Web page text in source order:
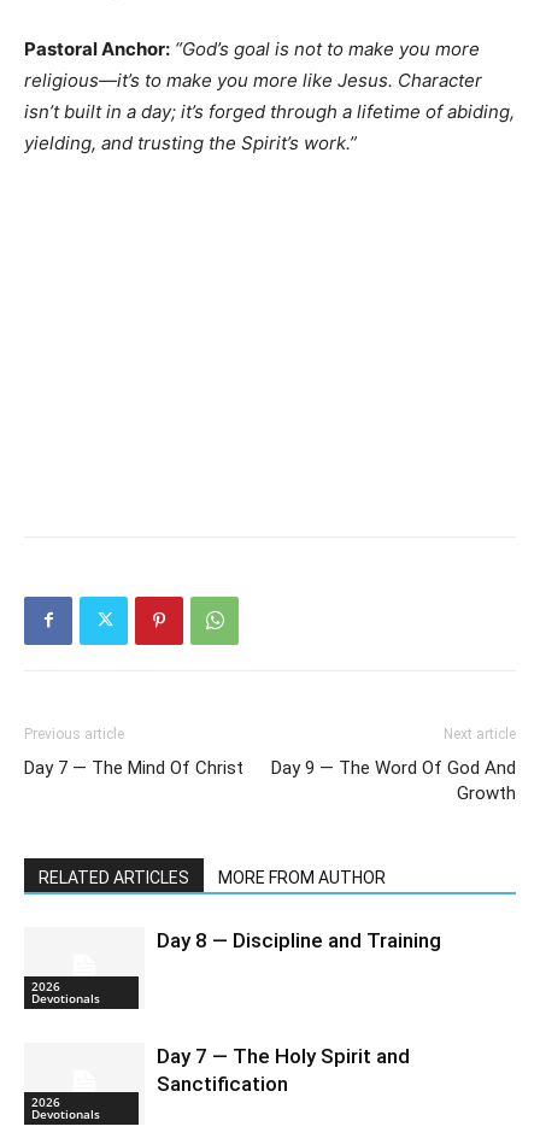
Pastoral Anchor: “God’s goal is not to make you more
religious—it’s to make you more like Jesus. Character
isn’t built in a day; it’s forged through a lifetime of abiding,
yielding, and trusting the Spirit’s work.”
Previous article
Day 7 — The Mind Of Christ
Next article
Day 9 — The Word Of God And
Growth
RELATED ARTICLES MORE FROM AUTHOR
2026
Devotionals
Day 8 — Discipline and Training
2026
Devotionals
Day 7 — The Holy Spirit and
Sanctification